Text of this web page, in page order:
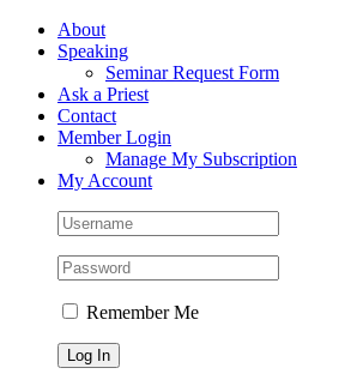
Skip
FacebookAbout
Speaking
Seminar Request Form
Ask a Priest
Contact
Member Login
Manage My Subscription
My Account
Remember Me